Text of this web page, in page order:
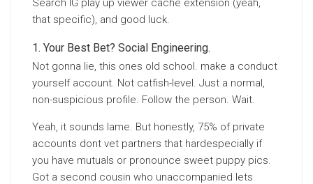
Search IG play up viewer cache extension (yeah,
that specific), and good luck.
Your Best Bet? Social Engineering.
Not gonna lie, this ones old school. make a conduct
yourself account. Not catfish-level. Just a normal,
non-suspicious profile. Follow the person. Wait.
Yeah, it sounds lame. But honestly, 75% of private
accounts dont vet partners that hardespecially if
you have mutuals or pronounce sweet puppy pics.
Got a second cousin who unaccompanied lets